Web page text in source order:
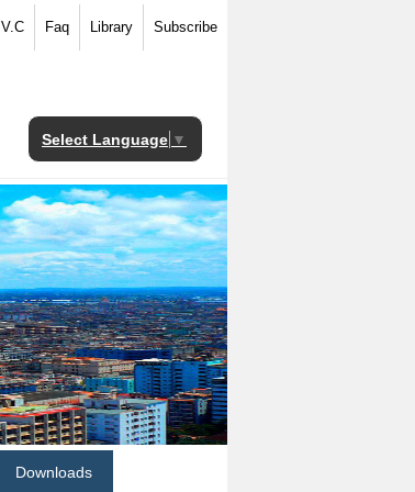
V.C Faq Library Subscribe
Select Language ▼
Downloads